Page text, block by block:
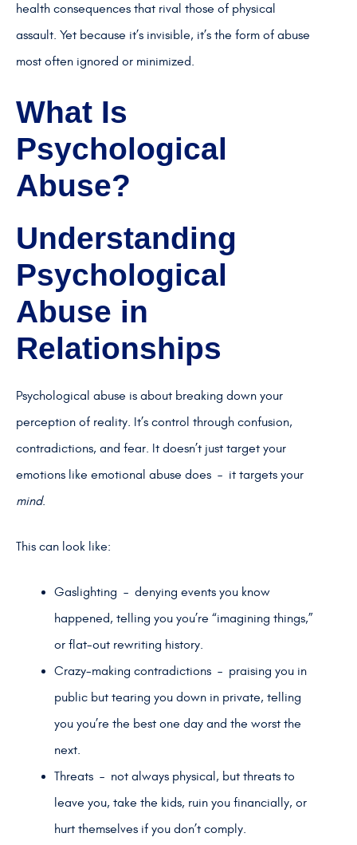
health consequences that rival those of physical
assault. Yet because it’s invisible, it’s the form of abuse
most often ignored or minimized.
What Is
Psychological
Abuse?
Understanding
Psychological
Abuse in
Relationships
Psychological abuse is about breaking down your
perception of reality. It’s control through confusion,
contradictions, and fear. It doesn’t just target your
emotions like emotional abuse does – it targets your
mind.
This can look like:
Gaslighting – denying events you know
happened, telling you you’re “imagining things,”
or flat-out rewriting history.
Crazy-making contradictions – praising you in
public but tearing you down in private, telling
you you’re the best one day and the worst the
next.
Threats – not always physical, but threats to
leave you, take the kids, ruin you financially, or
hurt themselves if you don’t comply.